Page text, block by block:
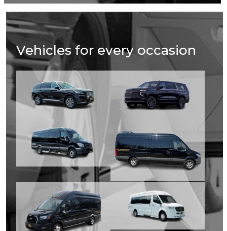
Vehicles for every occasion